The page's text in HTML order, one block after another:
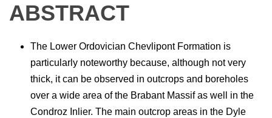
ABSTRACT
The Lower Ordovician Chevlipont Formation is
particularly noteworthy because, although not very
thick, it can be observed in outcrops and boreholes
over a wide area of the Brabant Massif as well in the
Condroz Inlier. The main outcrop areas in the Dyle